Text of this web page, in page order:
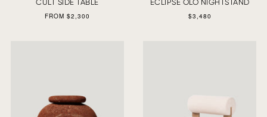
CULT SIDE TABLE
FROM $2,300
ECLIPSE OLO NIGHTSTAND
$3,480